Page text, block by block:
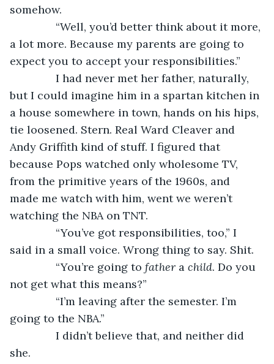
somehow.
“Well, you’d better think about it more,
a lot more. Because my parents are going to
expect you to accept your responsibilities.”
I had never met her father, naturally,
but I could imagine him in a spartan kitchen in
a house somewhere in town, hands on his hips,
tie loosened. Stern. Real Ward Cleaver and
Andy Griffith kind of stuff. I figured that
because Pops watched only wholesome TV,
from the primitive years of the 1960s, and
made me watch with him, went we weren’t
watching the NBA on TNT.
“You’ve got responsibilities, too,” I
said in a small voice. Wrong thing to say. Shit.
“You’re going to father a child. Do you
not get what this means?”
“I’m leaving after the semester. I’m
going to the NBA.”
I didn’t believe that, and neither did
she.